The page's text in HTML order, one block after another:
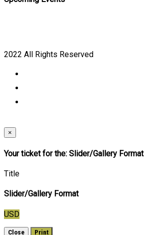
2022 All Rights Reserved
×
Your ticket for the: Slider/Gallery Format
Title
Slider/Gallery Format
USD
Close Print